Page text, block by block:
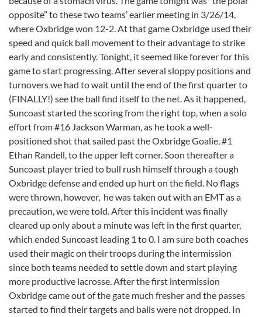
opposite” to these two teams’ earlier meeting in 3/26/14,
where Oxbridge won 12-2. At that game Oxbridge used their
speed and quick ball movement to their advantage to strike
early and consistently. Tonight, it seemed like forever for this
game to start progressing. After several sloppy positions and
turnovers we had to wait until the end of the first quarter to
(FINALLY!) see the ball find itself to the net. As it happened,
Suncoast started the scoring from the right top, when a solo
effort from #16 Jackson Warman, as he took a well-
positioned shot that sailed past the Oxbridge Goalie, #1
Ethan Randell, to the upper left corner. Soon thereafter a
Suncoast player tried to bull rush himself through a tough
Oxbridge defense and ended up hurt on the field. No flags
were thrown, however, he was taken out with an EMT as a
precaution, we were told. After this incident was finally
cleared up only about a minute was left in the first quarter,
which ended Suncoast leading 1 to 0. I am sure both coaches
used their magic on their troops during the intermission
since both teams needed to settle down and start playing
more productive lacrosse. After the first intermission
Oxbridge came out of the gate much fresher and the passes
started to find their targets and balls were not dropped. In